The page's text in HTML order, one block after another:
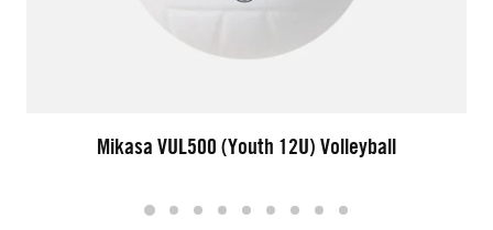
Mikasa VUL500 (Youth 12U) Volleyball